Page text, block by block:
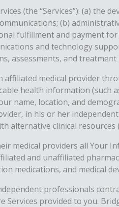
(the “Services”): (a) the
(b)
fulfillment and payment
and technology
assessments, and treatment
medical provider
health information (such
name, location, and
in his or her
clinical resources
medical providers all Your
and unaffiliated
and medical
professionals
provided to you.